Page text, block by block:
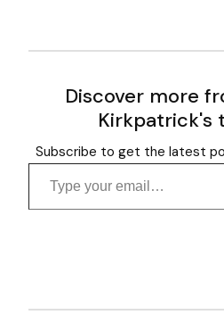
Discover more
Kirkpatrick's
Subscribe to get the latest
Type your email…